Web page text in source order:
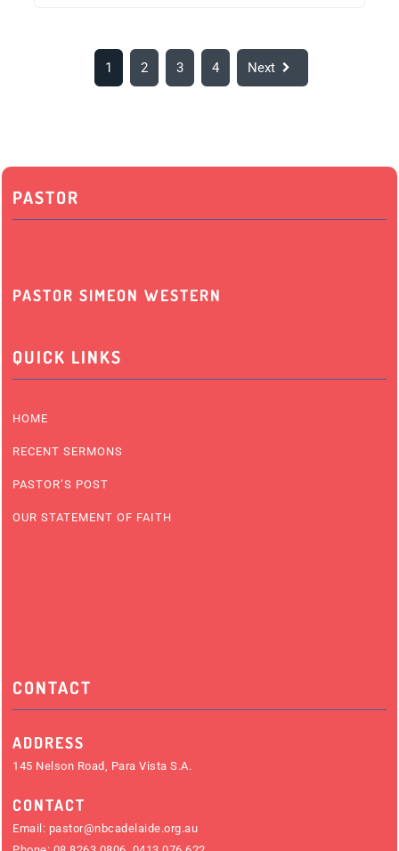
1 2 3 4 Next
PASTOR
PASTOR SIMEON WESTERN
QUICK LINKS
HOME
RECENT SERMONS
PASTOR’S POST
OUR STATEMENT OF FAITH
CONTACT
ADDRESS
145 Nelson Road, Para Vista S.A.
CONTACT
Email: pastor@nbcadelaide.org.au